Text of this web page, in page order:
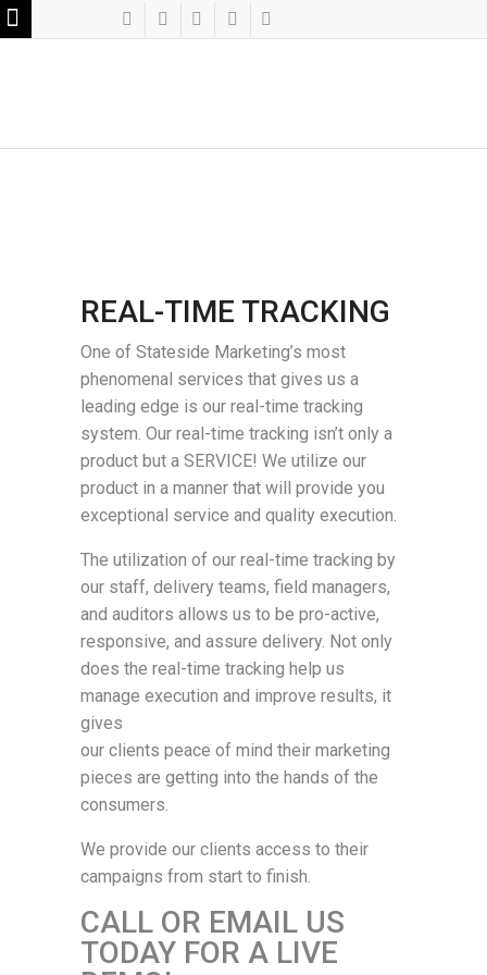
REAL-TIME TRACKING
One of Stateside Marketing’s most
phenomenal services that gives us a
leading edge is our real-time tracking
system. Our real-time tracking isn’t only a
product but a SERVICE! We utilize our
product in a manner that will provide you
exceptional service and quality execution.
The utilization of our real-time tracking by
our staff, delivery teams, field managers,
and auditors allows us to be pro-active,
responsive, and assure delivery. Not only
does the real-time tracking help us
manage execution and improve results, it
gives
our clients peace of mind their marketing
pieces are getting into the hands of the
consumers.
We provide our clients access to their
campaigns from start to finish.
CALL OR EMAIL US
TODAY FOR A LIVE